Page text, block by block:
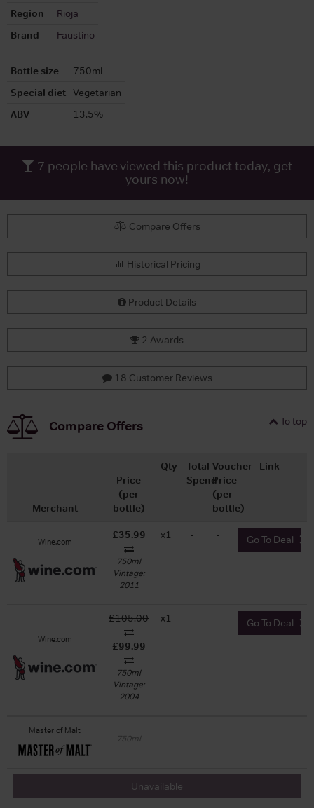
Region
Rioja
Brand
Faustino
Bottle size
750ml
Special diet Vegetarian
ABV
13.5%
7 people have viewed this product today, get
yours now!
Compare Offers
Historical Pricing
Product Details
2 Awards
18 Customer Reviews
To top
Compare Offers
Merchant
Price
(per
bottle)
Qty
Total
Spend
Voucher
Price
(per
bottle)
Link
Wine.com
£35.99
750ml
Vintage:
2011
x1 - - Go To Deal
Wine.com
£105.00
£99.99
750ml
Vintage:
2004
x1 - - Go To Deal
Master of Malt
750ml
Unavailable